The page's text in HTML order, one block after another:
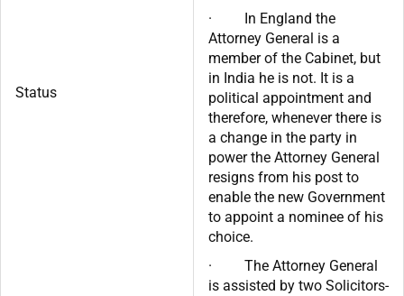
Status
· In England the
Attorney General is a
member of the Cabinet, but
in India he is not. It is a
political appointment and
therefore, whenever there is
a change in the party in
power the Attorney General
resigns from his post to
enable the new Government
to appoint a nominee of his
choice.
· The Attorney General
is assisted by two Solicitors-